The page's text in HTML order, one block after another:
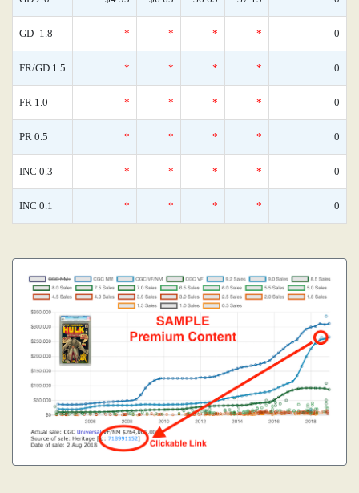
GD- 1.8 * * * * 0
FR/GD 1.5 * * * * 0
FR 1.0 * * * * 0
PR 0.5 * * * * 0
INC 0.3 * * * * 0
INC 0.1 * * * * 0